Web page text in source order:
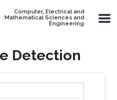
Computer, Electrical and
Mathematical Sciences and
Engineering
Detection